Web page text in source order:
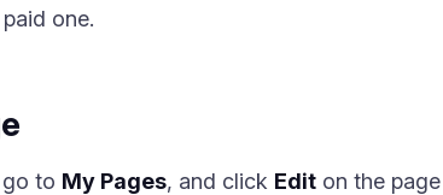
one.
to My Pages, and click Edit on the